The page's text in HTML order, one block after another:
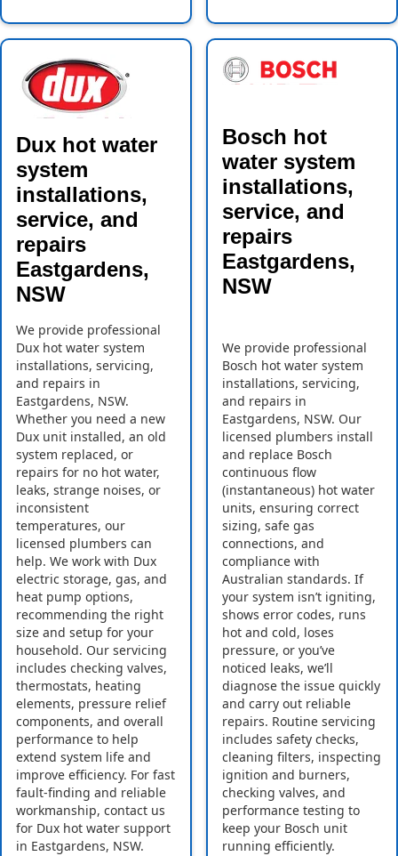
Dux hot water
system
installations,
service, and
repairs
Eastgardens,
NSW
We provide professional
Dux hot water system
installations, servicing,
and repairs in
Eastgardens, NSW.
Whether you need a new
Dux unit installed, an old
system replaced, or
repairs for no hot water,
leaks, strange noises, or
inconsistent
temperatures, our
licensed plumbers can
help. We work with Dux
electric storage, gas, and
heat pump options,
recommending the right
size and setup for your
household. Our servicing
includes checking valves,
thermostats, heating
elements, pressure relief
components, and overall
performance to help
extend system life and
improve efficiency. For fast
fault-finding and reliable
workmanship, contact us
for Dux hot water support
in Eastgardens, NSW.
Bosch hot
water system
installations,
service, and
repairs
Eastgardens,
NSW
We provide professional
Bosch hot water system
installations, servicing,
and repairs in
Eastgardens, NSW. Our
licensed plumbers install
and replace Bosch
continuous flow
(instantaneous) hot water
units, ensuring correct
sizing, safe gas
connections, and
compliance with
Australian standards. If
your system isn’t igniting,
shows error codes, runs
hot and cold, loses
pressure, or you’ve
noticed leaks, we’ll
diagnose the issue quickly
and carry out reliable
repairs. Routine servicing
includes safety checks,
cleaning filters, inspecting
ignition and burners,
checking valves, and
performance testing to
keep your Bosch unit
running efficiently.